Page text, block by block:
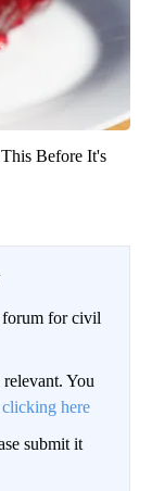
Before It's
for civil
You
clicking here
submit it